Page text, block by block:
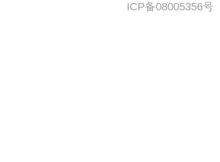
ICP备08005356号